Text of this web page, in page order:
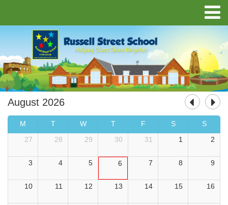
August 2026
M T W T F S
S
27
28 29 30 31 1 2
3 4 5 6 7 8 9
10 11 12 13 14 15 16